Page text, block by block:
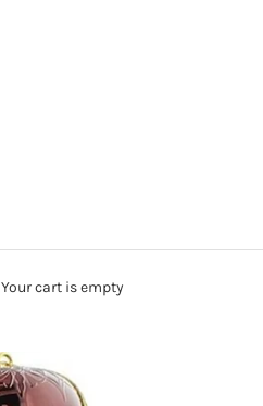
Your cart is empty